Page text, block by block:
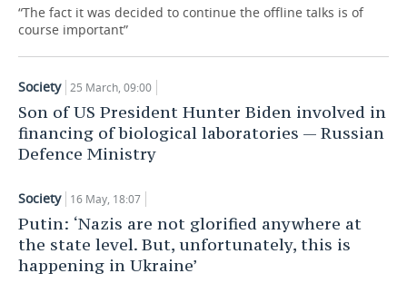
“The fact it was decided to continue the offline talks is of
course important”
Society 25 March, 09:00
Son of US President Hunter Biden involved in
financing of biological laboratories — Russian
Defence Ministry
Society 16 May, 18:07
Putin: ‘Nazis are not glorified anywhere at
the state level. But, unfortunately, this is
happening in Ukraine’